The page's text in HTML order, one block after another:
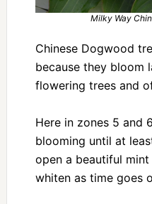
Milky Way
Chinese Dogwood
because they bloom
flowering trees and
Here in zones 5 and
blooming until at
open a beautiful
whiten as time goes